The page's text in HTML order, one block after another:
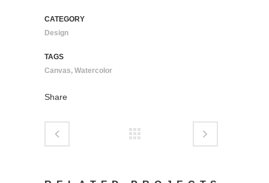
CATEGORY
Design
TAGS
Canvas, Watercolor
Share